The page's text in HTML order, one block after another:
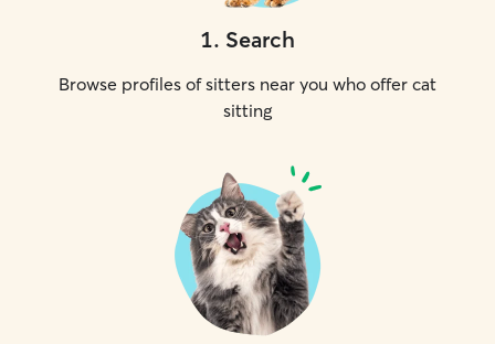
1. Search
Browse profiles of sitters near you who offer cat
sitting